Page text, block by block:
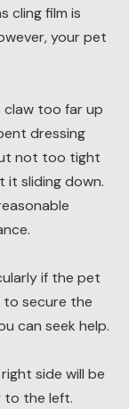
cling film is
your pet
claw too far up
dressing
not too tight
it sliding down.
if the pet
to secure the
can seek help.
side will be
to the left.